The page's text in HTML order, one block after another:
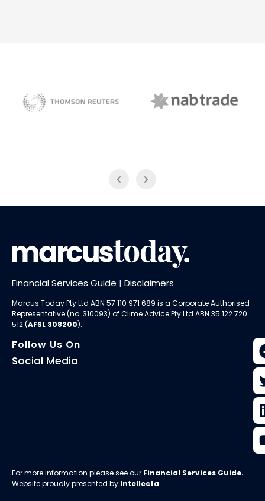
Financial Services Guide | Disclaimers
Marcus Today Pty Ltd ABN 57 110 971 689 is a Corporate Authorised
Representative (no. 310093) ofClime Advice Pty Ltd ABN 35 122 720
512 (AFSL 308200).
Follow Us On
Social Media
For more information please see our Financial Services Guide.
Website proudly presented by Intellecta.